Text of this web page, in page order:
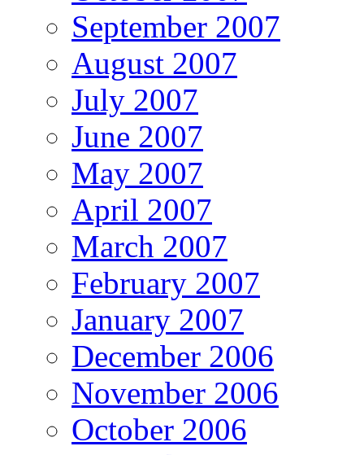
September 2007
August 2007
July 2007
June 2007
May 2007
April 2007
March 2007
February 2007
January 2007
December 2006
November 2006
October 2006